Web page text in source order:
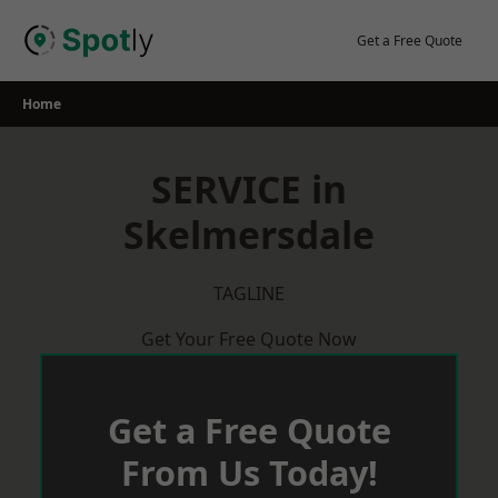
Get a Free Quote
Home
SERVICE in
Skelmersdale
TAGLINE
Get Your Free Quote Now
Get a Free Quote
From Us Today!